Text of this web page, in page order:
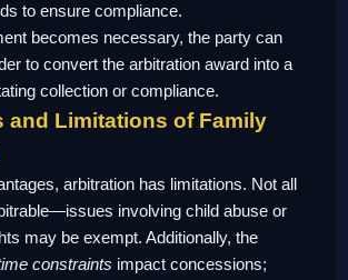
to ensure compliance.
becomes necessary, the party can
to convert the arbitration award into a
collection or compliance.
and Limitations of Family
arbitration has limitations. Not all
involving child abuse or
may be exempt. Additionally, the
constraints impact concessions;